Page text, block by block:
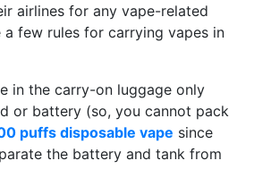
airlines for any vape-related
a few rules for carrying vapes in
in the carry-on luggage only
or battery (so, you cannot pack
puffs disposable vape since
the battery and tank from